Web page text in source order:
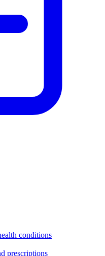
conditions
prescriptions